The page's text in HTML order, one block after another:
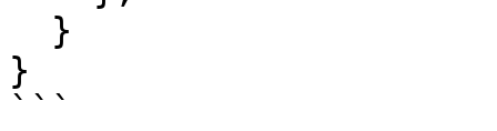
}
```